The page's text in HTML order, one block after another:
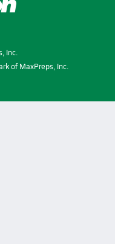
Inc.
of MaxPreps, Inc.